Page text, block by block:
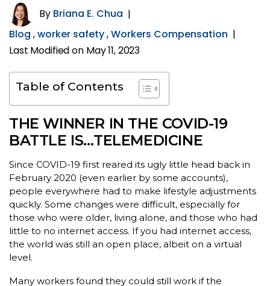
By Briana E. Chua |
Blog ,worker safety,Workers Compensation |
Last Modified on May 11, 2023
Table of Contents
THE WINNER IN THE COVID-19
BATTLE IS…TELEMEDICINE
Since COVID-19 first reared its ugly little head back in
February 2020 (even earlier by some accounts),
people everywhere had to make lifestyle adjustments
quickly. Some changes were difficult, especially for
those who were older, living alone, and those who had
little to no internet access. If you had internet access,
the world was still an open place, albeit on a virtual
level.
Many workers found they could still work if the